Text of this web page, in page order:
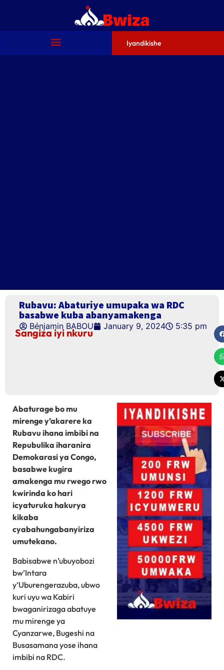
Iyandikishe
Rubavu: Abaturiye umupaka wa RDC
basabwe kuba abanyamakenga
Bénjamin BABOU January 9, 2024 5:35 pm
Sangiza iyi nkuru
Abaturage bo mu
mirenge y’akarere ka
Rubavu ihana imbibi na
Repubulika iharanira
Demokarasi ya Congo,
basabwe kugira
amakenga mu rwego rwo
kwirinda ko hari
icyaturuka hakurya
kikaba
cyabahungabanyiriza
umutekano.
Babisabwe n’ubuyobozi
bw’Intara
y’Uburengerazuba, ubwo
kuri uyu wa Kabiri
bwaganirizaga abatuye
mu mirenge ya
Cyanzarwe, Bugeshi na
Busasamana yose ihana
imbibi na RDC.